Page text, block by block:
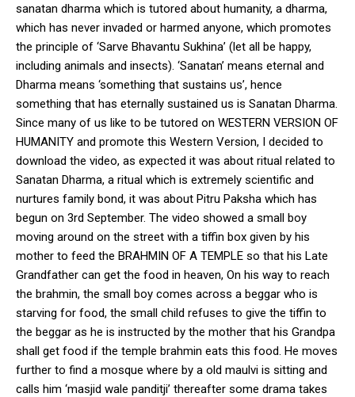
sanatan dharma which is tutored about humanity, a dharma,
which has never invaded or harmed anyone, which promotes
the principle of ‘Sarve Bhavantu Sukhina’ (let all be happy,
including animals and insects). ‘Sanatan’ means eternal and
Dharma means ‘something that sustains us’, hence
something that has eternally sustained us is Sanatan Dharma.
Since many of us like to be tutored on WESTERN VERSION OF
HUMANITY and promote this Western Version, I decided to
download the video, as expected it was about ritual related to
Sanatan Dharma, a ritual which is extremely scientific and
nurtures family bond, it was about Pitru Paksha which has
begun on 3rd September. The video showed a small boy
moving around on the street with a tiffin box given by his
mother to feed the BRAHMIN OF A TEMPLE so that his Late
Grandfather can get the food in heaven, On his way to reach
the brahmin, the small boy comes across a beggar who is
starving for food, the small child refuses to give the tiffin to
the beggar as he is instructed by the mother that his Grandpa
shall get food if the temple brahmin eats this food. He moves
further to find a mosque where by a old maulvi is sitting and
calls him ‘masjid wale panditji’ thereafter some drama takes